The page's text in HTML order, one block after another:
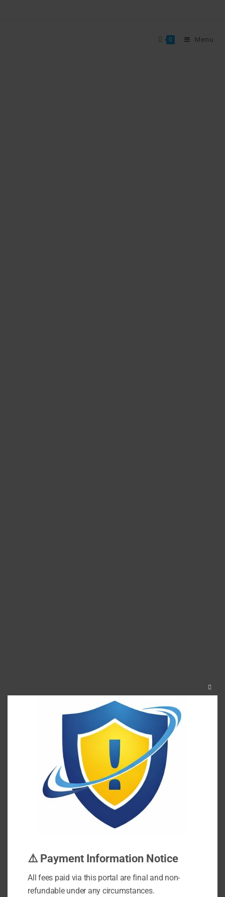
0 Menu
⚠️ Payment Information Notice
All fees paid via this portal are final and non-
refundable under any circumstances.